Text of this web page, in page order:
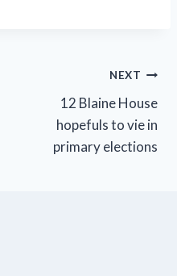
NEXT
12 Blaine House
hopefuls to vie in
primary elections